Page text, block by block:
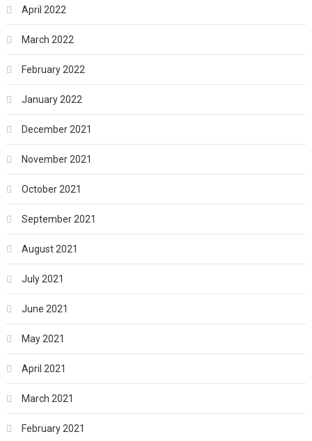
April 2022
March 2022
February 2022
January 2022
December 2021
November 2021
October 2021
September 2021
August 2021
July 2021
June 2021
May 2021
April 2021
March 2021
February 2021